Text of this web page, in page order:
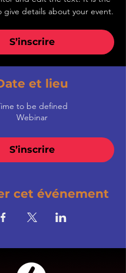
give details about your event.
S’inscrire
et lieu
to be defined
Webinar
S’inscrire
cet événement